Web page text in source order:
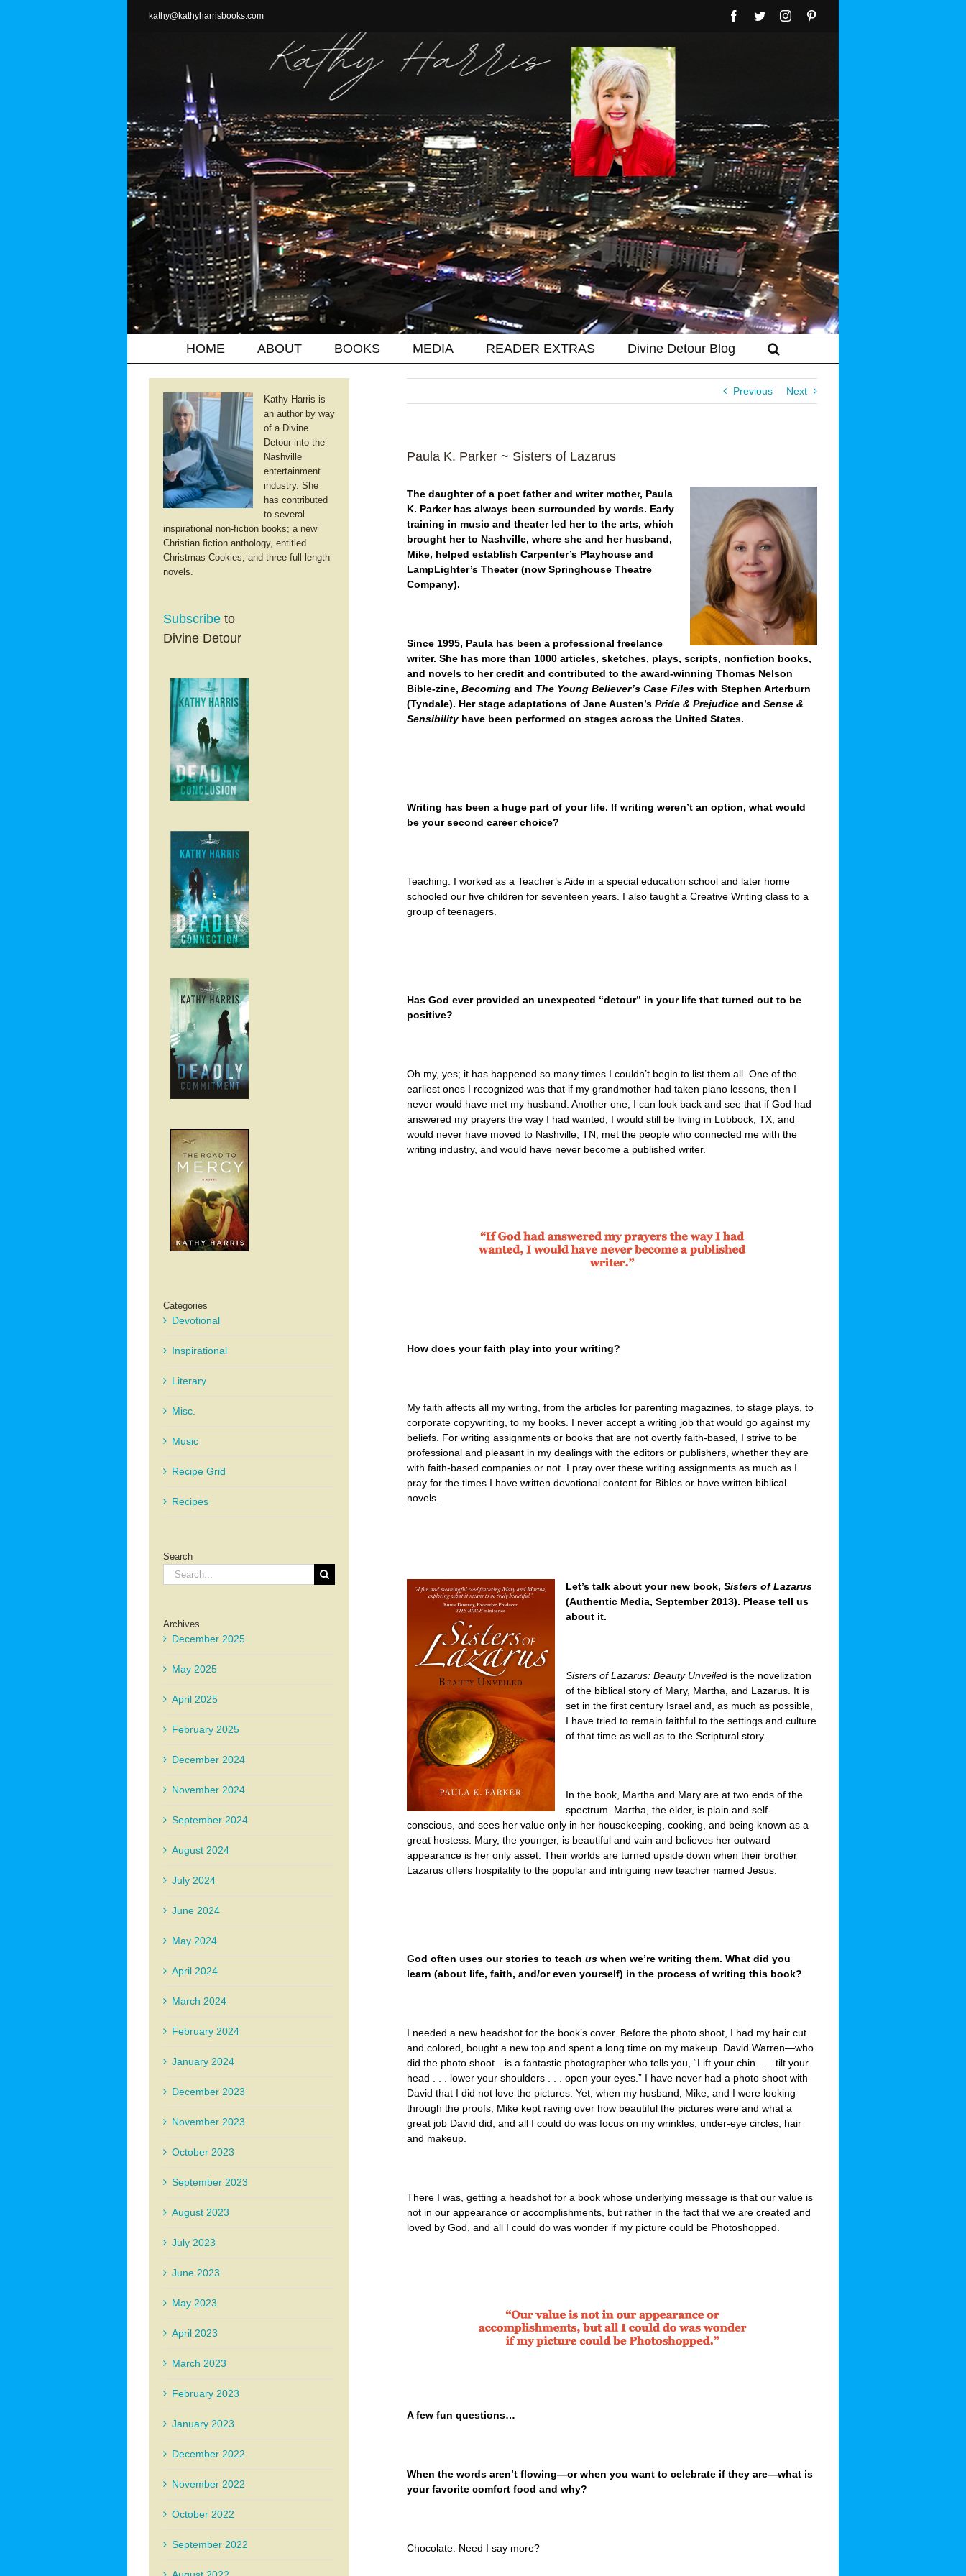
kathy@kathyharrisbooks.com Facebook
TwitterInstagram
HOME ABOUT BOOKS MEDIA READER EXTRAS Divine Detour Blog
Previous Next
Paula K. Parker ~ Sisters of Lazarus
The daughter of a poet father and writer mother, Paula
K. Parker has always been surrounded by words. Early
training in music and theater led her to the arts, which
brought her to Nashville, where she and her husband,
Mike, helped establish Carpenter’s Playhouse and
LampLighter’s Theater (now Springhouse Theatre
Company).
Since 1995, Paula has been a professional freelance
writer. She has more than 1000 articles, sketches, plays, scripts, nonfiction books,
and novels to her credit and contributed to the award-winning Thomas Nelson
Bible-zine, Becoming and The Young Believer’s Case Files with Stephen Arterburn
(Tyndale). Her stage adaptations of Jane Austen’s Pride & Prejudice and Sense &
Sensibilityhave been performed on stages across the United States.
Writing has been a huge part of your life. If writing weren’t an option, what would
be your second career choice?
Teaching. I worked as a Teacher’s Aide in a special education school and later home
schooled our five children for seventeen years. I also taught a Creative Writing class to a
group of teenagers.
Has God ever provided an unexpected “detour” in your life that turned out to be
positive?
Oh my, yes; it has happened so many times I couldn’t begin to list them all. One of the
earliest ones I recognized was that if my grandmother had taken piano lessons, then I
never would have met my husband. Another one; I can look back and see that if God had
answered my prayers the way I had wanted, I would still be living in Lubbock, TX, and
would never have moved to Nashville, TN, met the people who connected me with the
writing industry, and would have never become a published writer.
How does your faith play into your writing?
My faith affects all my writing, from the articles for parenting magazines, to stage plays, to
corporate copywriting, to my books. I never accept a writing job that would go against my
beliefs. For writing assignments or books that are not overtly faith-based, I strive to be
professional and pleasant in my dealings with the editors or publishers, whether they are
with faith-based companies or not. I pray over these writing assignments as much as I
pray for the times I have written devotional content for Bibles or have written biblical
novels.
Let’s talk about your new book, Sisters of Lazarus
(Authentic Media, September 2013). Please tell us
about it.
Sisters of Lazarus: Beauty Unveiled is the novelization
of the biblical story of Mary, Martha, and Lazarus. It is
set in the first century Israel and, as much as possible,
I have tried to remain faithful to the settings and culture
of that time as well as to the Scriptural story.
In the book, Martha and Mary are at two ends of the
spectrum. Martha, the elder, is plain and self-
conscious, and sees her value only in her housekeeping, cooking, and being known as a
great hostess. Mary, the younger, is beautiful and vain and believes her outward
appearance is her only asset. Their worlds are turned upside down when their brother
Lazarus offers hospitality to the popular and intriguing new teacher named Jesus.
God often uses our stories to teach us when we’re writing them. What did you
learn (about life, faith, and/or even yourself) in the process of writing this book?
I needed a new headshot for the book’s cover. Before the photo shoot, I had my hair cut
and colored, bought a new top and spent a long time on my makeup. David Warren—who
did the photo shoot—is a fantastic photographer who tells you, “Lift your chin . . . tilt your
head . . . lower your shoulders . . . open your eyes.” I have never had a photo shoot with
David that I did not love the pictures. Yet, when my husband, Mike, and I were looking
through the proofs, Mike kept raving over how beautiful the pictures were and what a
great job David did, and all I could do was focus on my wrinkles, under-eye circles, hair
and makeup.
There I was, getting a headshot for a book whose underlying message is that our value is
not in our appearance or accomplishments, but rather in the fact that we are created and
loved by God, and all I could do was wonder if my picture could be Photoshopped.
A few fun questions…
When the words aren’t flowing—or when you want to celebrate if they are—what is
your favorite comfort food and why?
Chocolate. Need I say more?
Kathy Harris is
an author by way
of a Divine
Detour into the
Nashville
entertainment
industry. She
has contributed
to several
inspirational non-fiction books; a new
Christian fiction anthology, entitled
Christmas Cookies; and three full-length
novels.
Subscribe to
Divine Detour
Categories
Devotional
Inspirational
Literary
Misc.
Music
Recipe Grid
Recipes
Search
Search
for:
Archives
December 2025
May 2025
April 2025
February 2025
December 2024
November 2024
September 2024
August 2024
July 2024
June 2024
May 2024
April 2024
March 2024
February 2024
January 2024
December 2023
November 2023
October 2023
September 2023
August 2023
July 2023
June 2023
May 2023
April 2023
March 2023
February 2023
January 2023
December 2022
November 2022
October 2022
September 2022